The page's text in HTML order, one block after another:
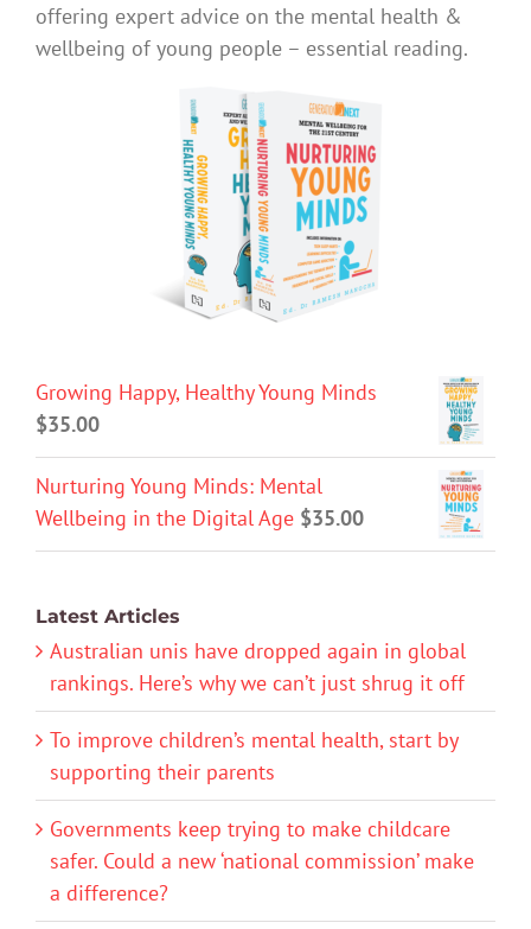
offering expert advice on the mental health &
wellbeing of young people – essential reading.
Growing Happy, Healthy Young Minds
$35.00
Nurturing Young Minds: Mental
Wellbeing in the Digital Age $35.00
Latest Articles
Australian unis have dropped again in global
rankings. Here’s why we can’t just shrug it off
To improve children’s mental health, start by
supporting their parents
Governments keep trying to make childcare
safer. Could a new ‘national commission’ make
a difference?